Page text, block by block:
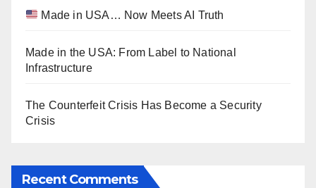
Made in USA… Now Meets AI Truth
Made in the USA: From Label to National
Infrastructure
The Counterfeit Crisis Has Become a Security
Crisis
Recent Comments